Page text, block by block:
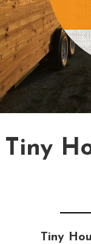
Tiny
Tiny